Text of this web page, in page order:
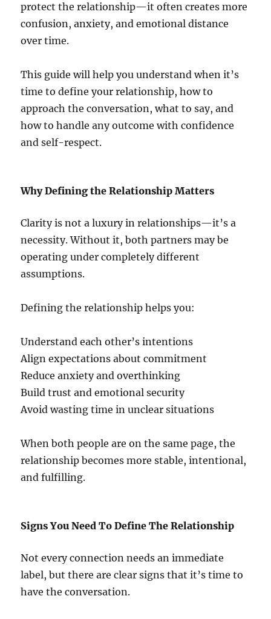
protect the relationship—it often creates more
confusion, anxiety, and emotional distance
over time.
This guide will help you understand when it’s
time to define your relationship, how to
approach the conversation, what to say, and
how to handle any outcome with confidence
and self-respect.
Why Defining the Relationship Matters
Clarity is not a luxury in relationships—it’s a
necessity. Without it, both partners may be
operating under completely different
assumptions.
Defining the relationship helps you:
Understand each other’s intentions
Align expectations about commitment
Reduce anxiety and overthinking
Build trust and emotional security
Avoid wasting time in unclear situations
When both people are on the same page, the
relationship becomes more stable, intentional,
and fulfilling.
Signs You Need To Define The Relationship
Not every connection needs an immediate
label, but there are clear signs that it’s time to
have the conversation.